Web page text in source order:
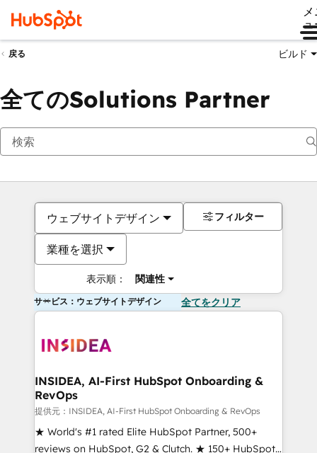
ュ
戻る ビルド
全てのSolutions Partner
ウェブサイトデザイン
業種を選択
表示順： 関連性
フィルター
サービス：ウェブサイトデザイン 全てをクリア
INSIDEA, AI-First HubSpot Onboarding &
RevOps
提供元：INSIDEA, AI-First HubSpot Onboarding & RevOps
★ World's #1 rated Elite HubSpot Partner, 500+
reviews on HubSpot, G2 & Clutch. ★ 150+ HubSpot